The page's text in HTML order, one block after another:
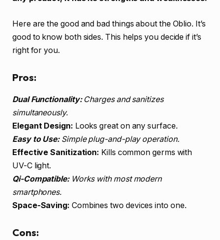
Here are the good and bad things about the Oblio. It’s
good to know both sides. This helps you decide if it’s
right for you.
Pros:
Dual Functionality:Charges and sanitizes
simultaneously.
Elegant Design: Looks great on any surface.
Easy to Use:Simple plug-and-play operation.
Effective Sanitization: Kills common germs with
UV-C light.
Qi-Compatible:Works with most modern
smartphones.
Space-Saving: Combines two devices into one.
Cons: